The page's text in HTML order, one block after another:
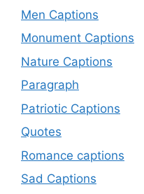
Men Captions
Monument Captions
Nature Captions
Paragraph
Patriotic Captions
Quotes
Romance captions
Sad Captions